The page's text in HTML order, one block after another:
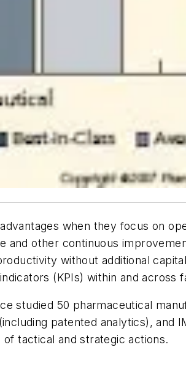
when they focus on
and other continuous
without additional
(KPIs) within and across
studied 50 pharmaceutical
patented analytics), and
tactical and strategic actions.